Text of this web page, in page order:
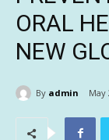
ORAL
NEW
By admin May